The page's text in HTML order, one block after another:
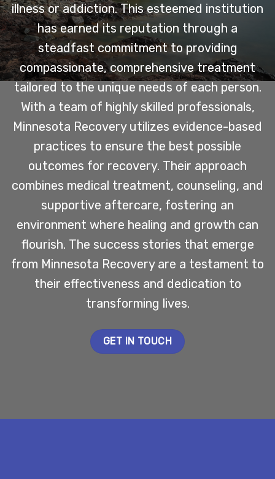
illness or addiction. This esteemed institution
has earned its reputation through a
steadfast commitment to providing
compassionate, comprehensive treatment
tailored to the unique needs of each person.
With a team of highly skilled professionals,
Minnesota Recovery utilizes evidence-based
practices to ensure the best possible
outcomes for recovery. Their approach
combines medical treatment, counseling, and
supportive aftercare, fostering an
environment where healing and growth can
flourish. The success stories that emerge
from Minnesota Recovery are a testament to
their effectiveness and dedication to
transforming lives.
GET IN TOUCH